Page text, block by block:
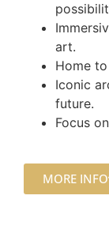
art.
Home
Iconic
future.
Focus
MORE INFO